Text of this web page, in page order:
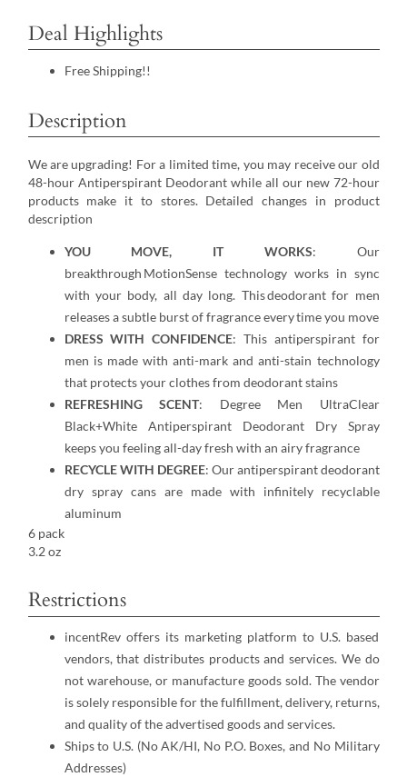
Deal Highlights
Free Shipping!!
Description
We are upgrading! For a limited time, you may receive our old
48-hour Antiperspirant Deodorant while all our new 72-hour
products make it to stores. Detailed changes in product
description
YOU MOVE, IT WORKS: Our
breakthrough MotionSense technology works in sync
with your body, all day long. This deodorant for men
releases a subtle burst of fragrance every time you move
DRESS WITH CONFIDENCE: This antiperspirant for
men is made with anti-mark and anti-stain technology
that protects your clothes from deodorant stains
REFRESHING SCENT: Degree Men UltraClear
Black+White Antiperspirant Deodorant Dry Spray
keeps you feeling all-day fresh with an airy fragrance
RECYCLE WITH DEGREE: Our antiperspirant deodorant
dry spray cans are made with infinitely recyclable
aluminum
6 pack
3.2 oz
Restrictions
incentRev offers its marketing platform to U.S. based
vendors, that distributes products and services. We do
not warehouse, or manufacture goods sold. The vendor
is solely responsible for the fulfillment, delivery, returns,
and quality of the advertised goods and services.
Ships to U.S. (No AK/HI, No P.O. Boxes, and No Military
Addresses)